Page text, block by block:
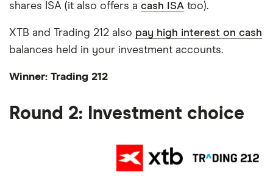
shares ISA (it also offers a cash ISA too).
XTB and Trading 212 also pay high interest on cash
balances held in your investment accounts.
Winner: Trading 212
Round 2: Investment choice